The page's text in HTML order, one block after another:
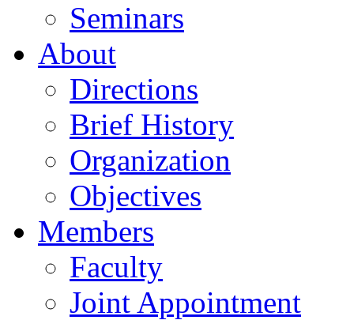
Seminars
About
Directions
Brief History
Organization
Objectives
Members
Faculty
Joint Appointment